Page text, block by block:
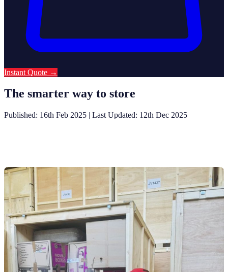
Instant Quote →
The smarter way to store
Published: 16th Feb 2025 | Last Updated: 12th Dec 2025